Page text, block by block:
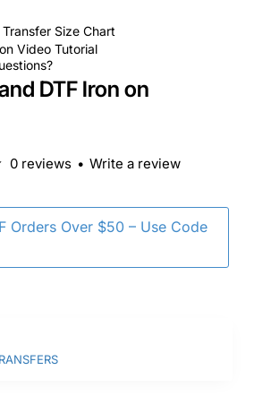
Transfer Size Chart
Video Tutorial
DTF Iron on
Orders Over $50 – Use Code
0 reviews • Write a review